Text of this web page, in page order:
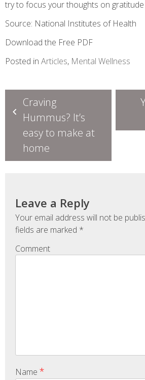
try to focus your thoughts on gratitude
Source: National Institutes of Health
Download the Free PDF
Posted in Articles, Mental Wellness
Post
navigation
Craving
Hummus? It’s
easy to make at
home
Leave a Reply
Your email address will not be
fields are marked *
Comment
Name *